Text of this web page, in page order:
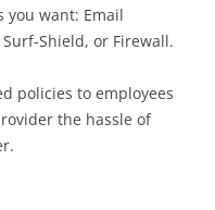
you want: Email
Shield, or Firewall.
policies to employees
the hassle of